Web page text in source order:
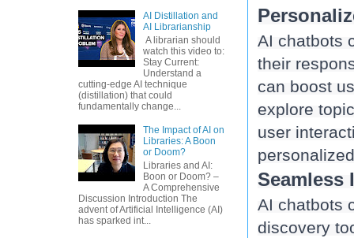
AI chatbots
their
can boost
explore
user
Seamless
AI chatbots
discovery
AI Distillation and
AI Librarianship
A librarian should
watch this video to:
Stay Current:
Understand a
cutting-edge AI technique
(distillation) that could
fundamentally change...
The Impact of AI on
Libraries: A Boon
or Doom?
Libraries and AI:
Boon or Doom? –
A Comprehensive
Discussion Introduction The
advent of Artificial Intelligence (AI)
has sparked int...